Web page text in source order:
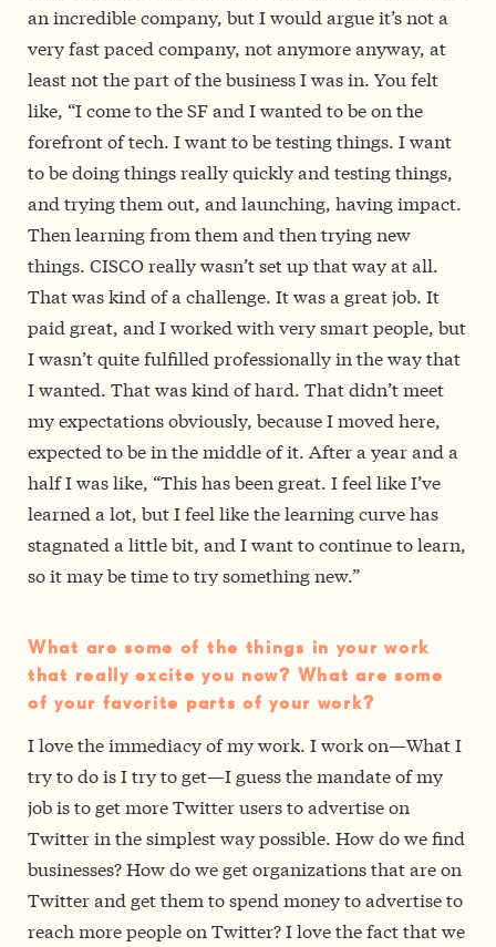
an incredible company, but I would argue it’s not a
very fast paced company, not anymore anyway, at
least not the part of the business I was in. You felt
like, “I come to the SF and I wanted to be on the
forefront of tech. I want to be testing things. I want
to be doing things really quickly and testing things,
and trying them out, and launching, having impact.
Then learning from them and then trying new
things. CISCO really wasn’t set up that way at all.
That was kind of a challenge. It was a great job. It
paid great, and I worked with very smart people, but
I wasn’t quite fulfilled professionally in the way that
I wanted. That was kind of hard. That didn’t meet
my expectations obviously, because I moved here,
expected to be in the middle of it. After a year and a
half I was like, “This has been great. I feel like I’ve
learned a lot, but I feel like the learning curve has
stagnated a little bit, and I want to continue to learn,
so it may be time to try something new.”
What are some of the things in your work
that really excite you now? What are some
of your favorite parts of your work?
I love the immediacy of my work. I work on—What I
try to do is I try to get—I guess the mandate of my
job is to get more Twitter users to advertise on
Twitter in the simplest way possible. How do we find
businesses? How do we get organizations that are on
Twitter and get them to spend money to advertise to
reach more people on Twitter? I love the fact that we